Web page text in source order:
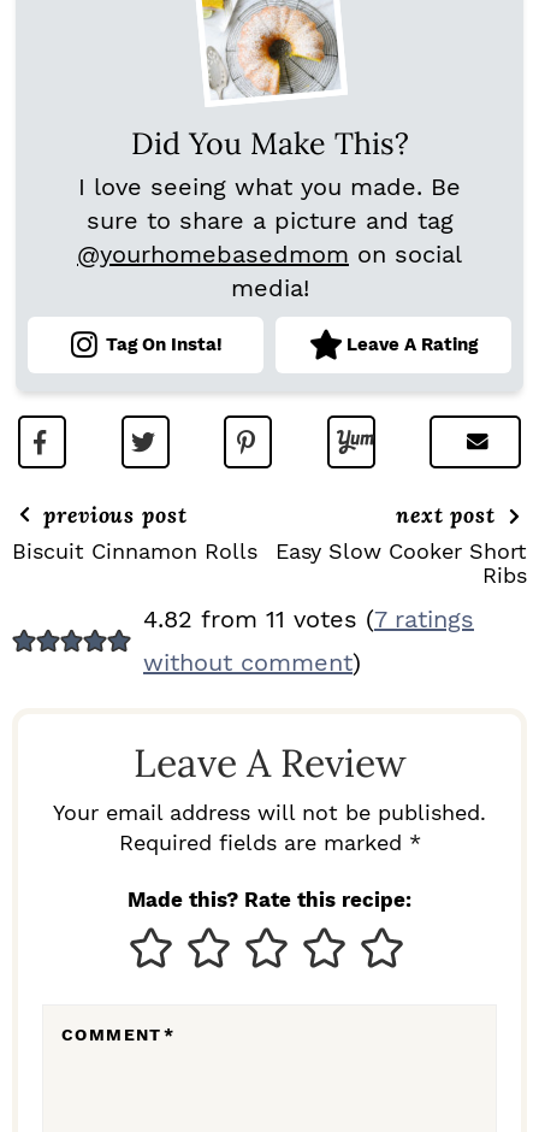
Did You Make This?
I love seeing what you made. Be
sure to share a picture and tag
@yourhomebasedmom on social
media!
Tag On Insta! Leave A Rating
previous post
Biscuit Cinnamon Rolls
next post
Easy Slow Cooker Short
Ribs
E
4.82 from 11 votes (7 ratings
without comment)
Leave A Review
Your email address will not be published.
Required fields are marked *
Made this? Rate this recipe:
COMMENT*